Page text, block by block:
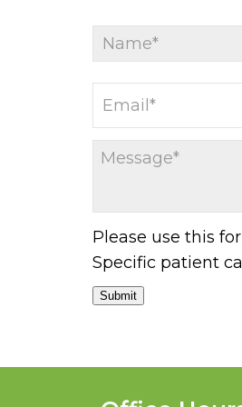
Please use this
Specific patient
Submit